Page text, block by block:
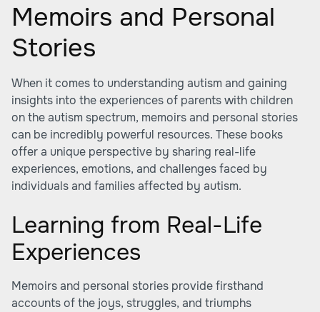
Memoirs and Personal
Stories
When it comes to understanding autism and gaining
insights into the experiences of parents with children
on the autism spectrum, memoirs and personal stories
can be incredibly powerful resources. These books
offer a unique perspective by sharing real-life
experiences, emotions, and challenges faced by
individuals and families affected by autism.
Learning from Real-Life
Experiences
Memoirs and personal stories provide firsthand
accounts of the joys, struggles, and triumphs